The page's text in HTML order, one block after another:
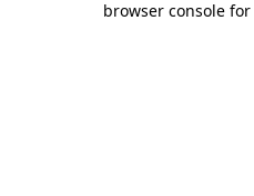
browser console